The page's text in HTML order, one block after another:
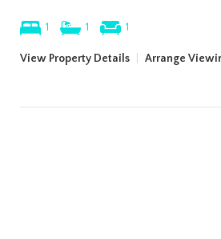
1 1 1
View Property Details Arrange